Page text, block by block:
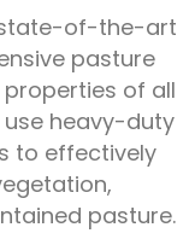
state-of-the-art
pasture
of all
use heavy-duty
to effectively
pasture.